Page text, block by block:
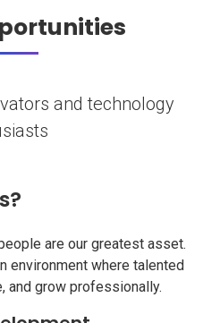
and technology
are our greatest asset.
environment where talented
and grow professionally.